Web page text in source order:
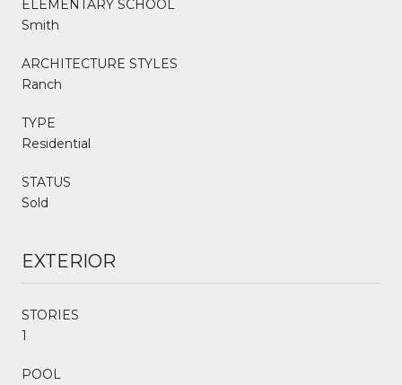
ELEMENTARY SCHOOL
Smith
ARCHITECTURE STYLES
Ranch
TYPE
Residential
STATUS
Sold
EXTERIOR
STORIES
1
POOL